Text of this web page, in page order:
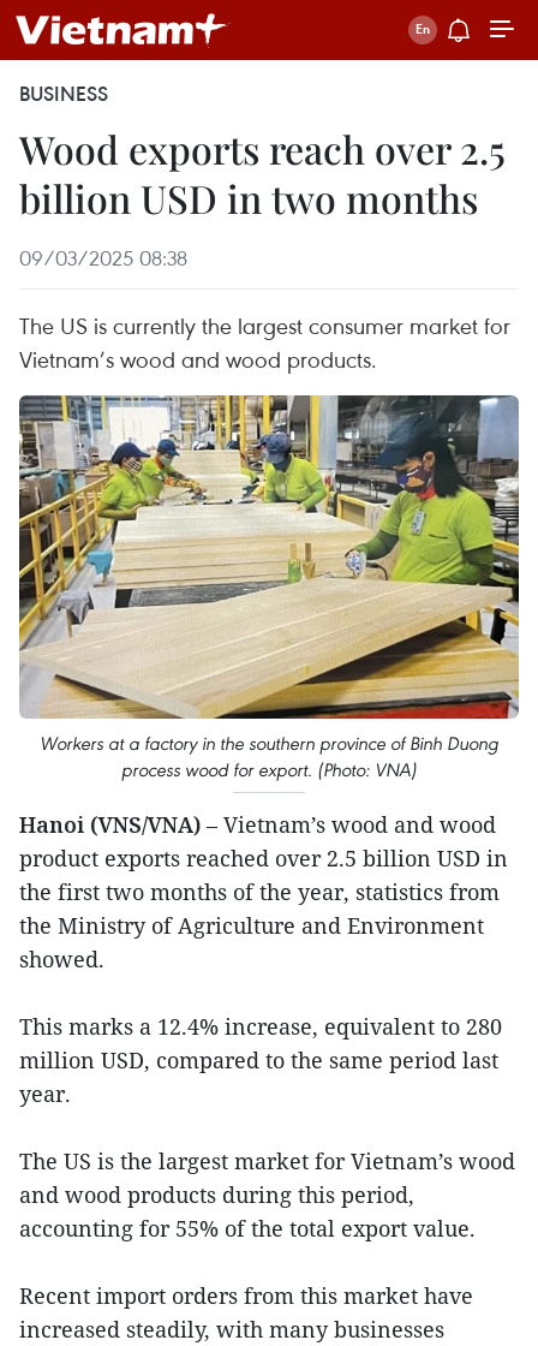
BUSINESS
Wood exports reach over 2.5
billion USD in two months
09/03/2025 08:38
The US is currently the largest consumer market for
Vietnam’s wood and wood products.
Workers at a factory in the southern province of Binh Duong
process wood for export. (Photo: VNA)
Hanoi (VNS/VNA) – Vietnam’s wood and wood
product exports reached over 2.5 billion USD in
the first two months of the year, statistics from
the Ministry of Agriculture and Environment
showed.
This marks a 12.4% increase, equivalent to 280
million USD, compared to the same period last
year.
The US is the largest market for Vietnam’s wood
and wood products during this period,
accounting for 55% of the total export value.
Recent import orders from this market have
increased steadily, with many businesses